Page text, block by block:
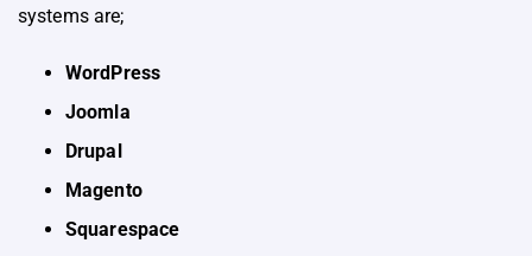
systems are;
WordPress
Joomla
Drupal
Magento
Squarespace